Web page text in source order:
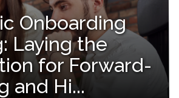
Onboarding
Laying the
for Forward-
and Hi...